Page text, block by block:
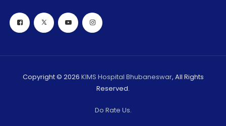
Copyright © 2026 KIMS Hospital Bhubaneswar, All Rights
Reserved.
Do Rate Us.